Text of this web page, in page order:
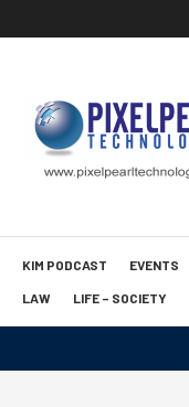
KIM PODCAST EVENTS
LAW LIFE – SOCIETY